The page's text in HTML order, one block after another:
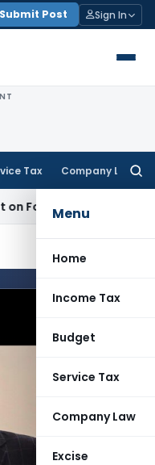
Submit Post Sign In
Tax Company Law
Menu
Home
Income Tax
Budget
Service Tax
Company Law
Excise
Payment